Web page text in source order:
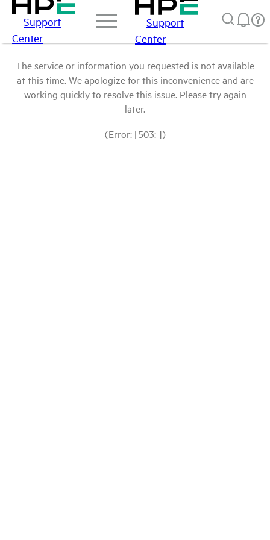
Support
Center
Support
Center
The service or information you requested is not available
at this time. We apologize for this inconvenience and are
working quickly to resolve this issue. Please try again
later.
(Error: [503: ])